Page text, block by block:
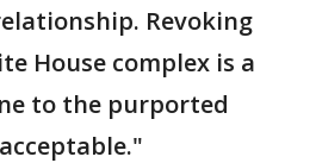
Revoking
House complex is a
to the purported